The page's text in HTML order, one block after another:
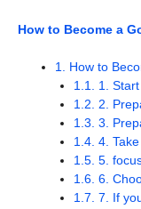
How to Become a
1.
How to
1.1.
1.
1.2.
2.
1.3. 3.
1.4. 4.
1.5. 5.
1.6. 6.
1.7. 7. If